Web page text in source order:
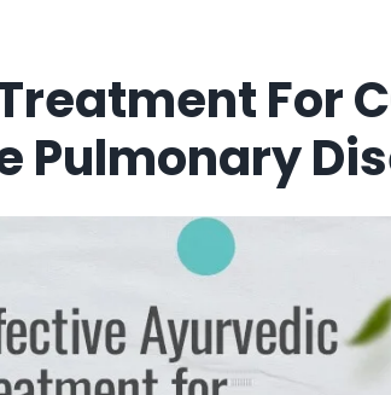
For
Pulmonary